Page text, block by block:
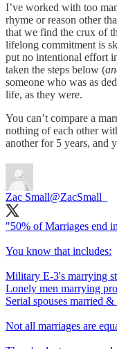
I’ve worked with too
rhyme or reason other
that we find the crux of
lifelong commitment is
put no intentional effort
taken the steps below (
someone who was as
life, as they were.
You can’t compare a
nothing of each other
another for 5 years, and
Zac Small@ZacSmall_
"50% of Marriages end
You know that includes:
Military E-3's marrying
Lonely men marrying
Serial spouses married
Not all marriages are